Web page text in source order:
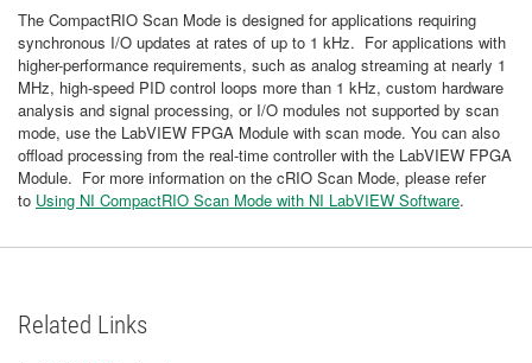
The CompactRIO Scan Mode is designed for applications requiring
synchronous I/O updates at rates of up to 1 kHz. For applications with
higher-performance requirements, such as analog streaming at nearly 1
MHz, high-speed PID control loops more than 1 kHz, custom hardware
analysis and signal processing, or I/O modules not supported by scan
mode, use the LabVIEW FPGA Module with scan mode. You can also
offload processing from the real-time controller with the LabVIEW FPGA
Module. For more information on the cRIO Scan Mode, please refer
to Using NI CompactRIO Scan Mode with NI LabVIEW Software.
Related Links